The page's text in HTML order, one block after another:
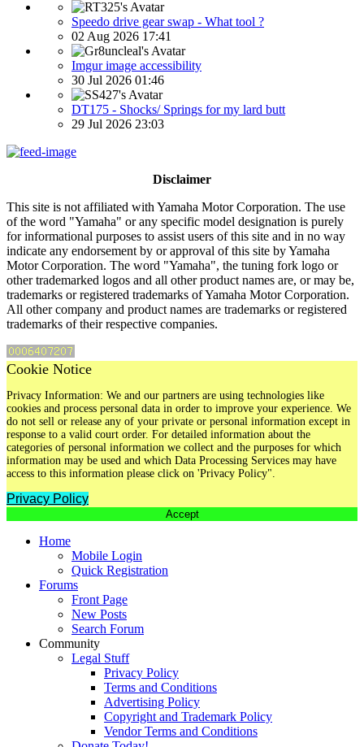
Speedo drive gear swap - What tool ?
02 Aug 2026 17:41
Imgur image accessibility
30 Jul 2026 01:46
DT175 - Shocks/ Springs for my lard butt
29 Jul 2026 23:03
Disclaimer
This site is not affiliated with Yamaha Motor Corporation. The use
of the word "Yamaha" or any specific model designation is purely
for informational purposes to assist users of this site and in no way
indicate any endorsement by or approval of this site by Yamaha
Motor Corporation. The word "Yamaha", the tuning fork logo or
other trademarked logos and all other product names are, or may be,
trademarks or registered trademarks of Yamaha Motor Corporation.
All other company and product names are trademarks or registered
trademarks of their respective companies.
Cookie Notice
Privacy Information: We and our partners are using technologies like
cookies and process personal data in order to improve your experience. We
do not sell or release any of your private or personal information except in
response to a valid court order. For detailed information about the
categories of personal information we collect and the purposes for which
information may be used and which Data Processing Services may have
access to this information please click on 'Privacy Policy".
Privacy Policy
Accept
Home
Mobile Login
Quick Registration
Forums
Front Page
New Posts
Search Forum
Community
Legal Stuff
Privacy Policy
Terms and Conditions
Advertising Policy
Copyright and Trademark Policy
Vendor Terms and Conditions